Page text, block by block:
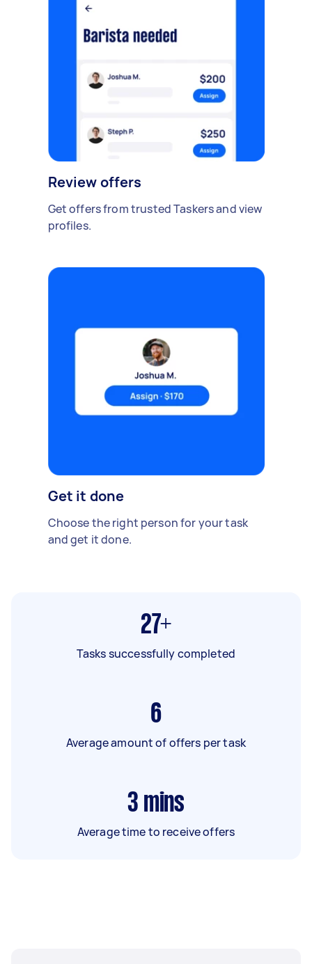
Review offers
Get offers from trusted Taskers and view
profiles.
Get it done
Choose the right person for your task
and get it done.
27+
Tasks successfully completed
6
Average amount of offers per task
3 mins
Average time to receive offers